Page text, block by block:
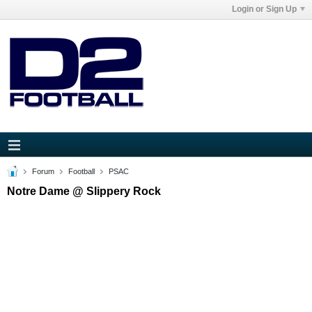
Login or Sign Up
Forum Football PSAC
Notre Dame @ Slippery Rock